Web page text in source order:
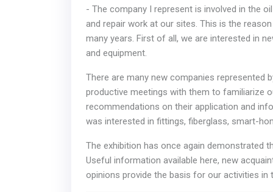
- The company I represent is involved in the
and repair work at our sites. This is the
many years. First of all, we are interested in
and equipment.
There are many new companies represented
productive meetings with them to familiarize
recommendations on their application and
was interested in fittings, fiberglass, smart-
The exhibition has once again demonstrated
Useful information available here, new
opinions provide the basis for our activities in